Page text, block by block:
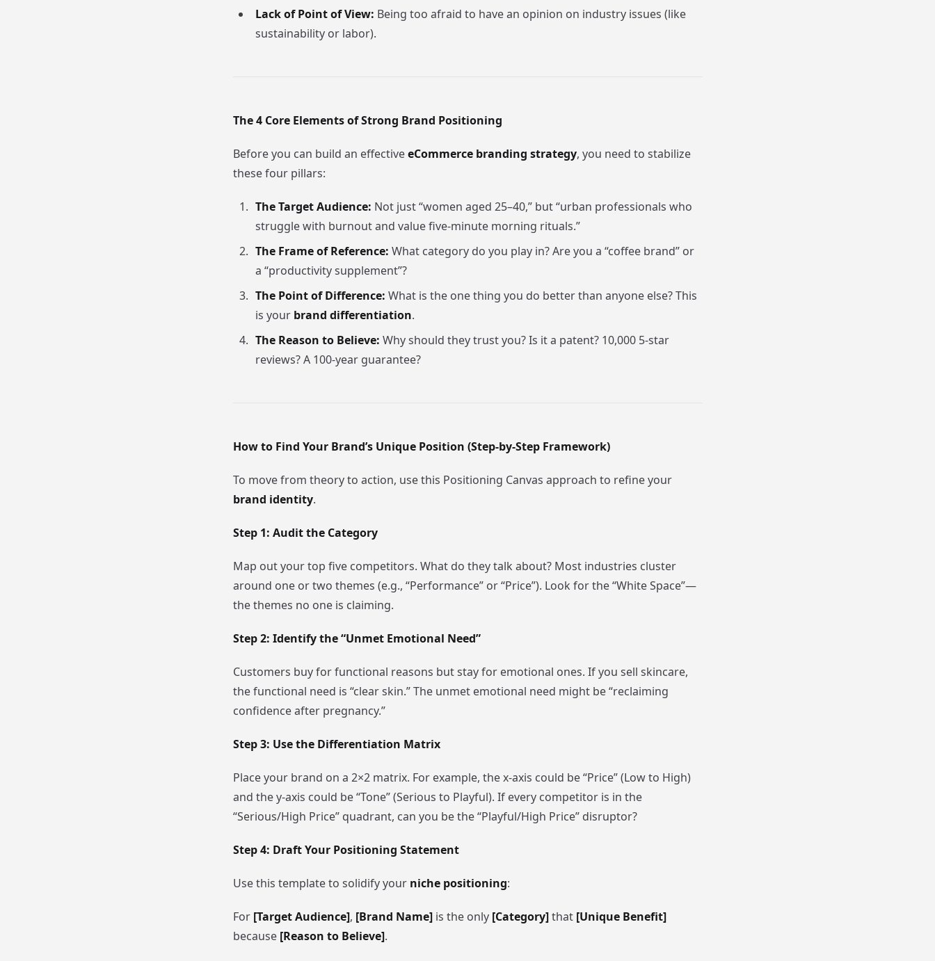
Lack of Point of View: Being too afraid to have an opinion on industry issues (like
sustainability or labor).
The 4 Core Elements of Strong Brand Positioning
Before you can build an effectiveeCommerce branding strategy, you need to stabilize
these four pillars:
The Target Audience: Not just “women aged 25–40,” but “urban professionals who
struggle with burnout and value five-minute morning rituals.”
The Frame of Reference: What category do you play in? Are you a “coffee brand” or
a “productivity supplement”?
The Point of Difference: What is the one thing you do better than anyone else? This
is your brand differentiation.
The Reason to Believe: Why should they trust you? Is it a patent? 10,000 5-star
reviews? A 100-year guarantee?
How to Find Your Brand’s Unique Position (Step-by-Step Framework)
To move from theory to action, use this Positioning Canvas approach to refine your
brand identity.
Step 1: Audit the Category
Map out your top five competitors. What do they talk about? Most industries cluster
around one or two themes (e.g., “Performance” or “Price”). Look for the “White Space”—
the themes no one is claiming.
Step 2: Identify the “Unmet Emotional Need”
Customers buy for functional reasons but stay for emotional ones. If you sell skincare,
the functional need is “clear skin.” The unmet emotional need might be “reclaiming
confidence after pregnancy.”
Step 3: Use the Differentiation Matrix
Place your brand on a 2×2 matrix. For example, the x-axis could be “Price” (Low to High)
and the y-axis could be “Tone” (Serious to Playful). If every competitor is in the
“Serious/High Price” quadrant, can you be the “Playful/High Price” disruptor?
Step 4: Draft Your Positioning Statement
Use this template to solidify your niche positioning:
For [Target Audience], [Brand Name]is the only [Category]that [Unique Benefit]
because [Reason to Believe].